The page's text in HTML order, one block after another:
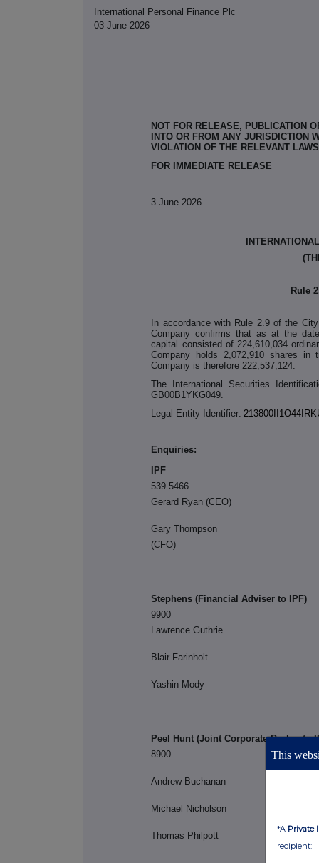
International Personal Finance Plc
03 June 2026
NOT FOR RELEASE, PUBLICATION
INTO OR FROM ANY JURISDICTION
VIOLATION OF THE RELEVANT
FOR IMMEDIATE RELEASE
3 June 2026
Rule
In accordance with Rule 2.9 of the
Company confirms that as at the
capital consisted of 224,610,034
Company holds 2,072,910 shares
Company is therefore 222,537,124.
The International Securities
GB00B1YKG049.
Legal Entity Identifier:
Enquiries:
539 5466
Gerard Ryan (CEO)
Gary Thompson
Stephens (Financial
9900
Lawrence Guthrie
Blair Farinholt
Yashin Mody
Peel Hunt (Joint Corporate Broker to
8900
Andrew Buchanan
Michael Nicholson
Thomas Philpott
This
*A Private
recipient: